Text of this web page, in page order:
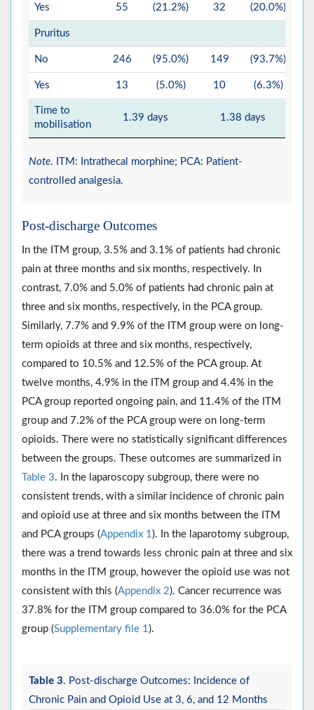
Yes 55 (21.2%) 32 (20.0%)
Pruritus
No 246 (95.0%) 149 (93.7%)
Yes 13 (5.0%) 10 (6.3%)
Time to
mobilisation
1.39 days 1.38 days
Note. ITM: Intrathecal morphine; PCA: Patient-
controlled analgesia.
Post-discharge Outcomes
In the ITM group, 3.5% and 3.1% of patients had chronic
pain at three months and six months, respectively. In
contrast, 7.0% and 5.0% of patients had chronic pain at
three and six months, respectively, in the PCA group.
Similarly, 7.7% and 9.9% of the ITM group were on long-
term opioids at three and six months, respectively,
compared to 10.5% and 12.5% of the PCA group. At
twelve months, 4.9% in the ITM group and 4.4% in the
PCA group reported ongoing pain, and 11.4% of the ITM
group and 7.2% of the PCA group were on long-term
opioids. There were no statistically significant differences
between the groups. These outcomes are summarized in
Table 3. In the laparoscopy subgroup, there were no
consistent trends, with a similar incidence of chronic pain
and opioid use at three and six months between the ITM
and PCA groups (Appendix 1). In the laparotomy subgroup,
there was a trend towards less chronic pain at three and six
months in the ITM group, however the opioid use was not
consistent with this (Appendix 2). Cancer recurrence was
37.8% for the ITM group compared to 36.0% for the PCA
group (Supplementary file 1).
Table 3. Post-discharge Outcomes: Incidence of
Chronic Pain and Opioid Use at 3, 6, and 12 Months